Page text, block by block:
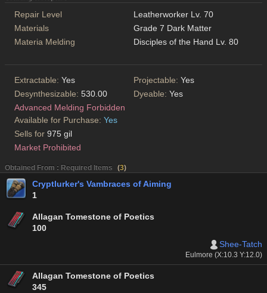
Repair Level
Leatherworker Lv. 70
Materials
Grade 7 Dark Matter
Materia Melding
Disciples of the Hand Lv. 80
Extractable: Yes Projectable: Yes
Desynthesizable: 530.00 Dyeable: Yes
Advanced Melding Forbidden
Available for Purchase: Yes
Sells for 975 gil
Market Prohibited
Obtained From : Required Items (3)
Cryptlurker's Vambraces of Aiming
1
Allagan Tomestone of Poetics
100
Shee-Tatch
Eulmore (X:10.3 Y:12.0)
Allagan Tomestone of Poetics
345